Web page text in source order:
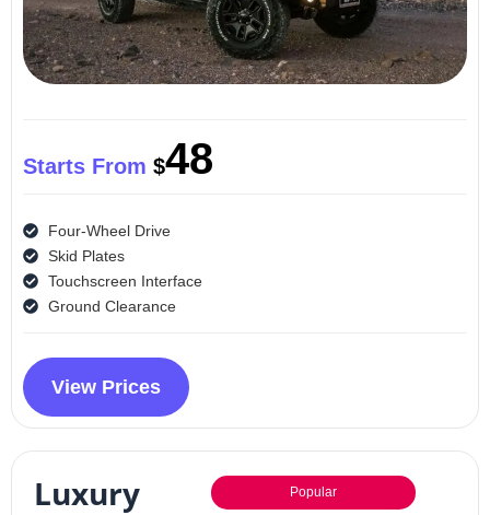
Starts From $48
Four-Wheel Drive
Skid Plates
Touchscreen Interface
Ground Clearance
View Prices
Luxury Popular